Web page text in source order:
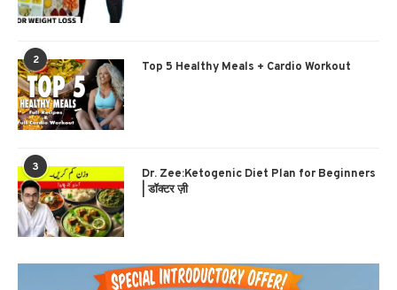
2 Top 5 Healthy Meals + Cardio Workout
3
Dr. Zee:Ketogenic Diet Plan for Beginners
| डॉक्टर ज़ी